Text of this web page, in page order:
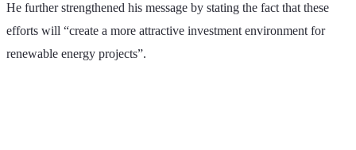
He further strengthened his message by stating the fact that these
efforts will “create a more attractive investment environment for
renewable energy projects”.